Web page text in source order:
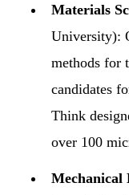
Materials
University):
methods for
candidates
Think
over 100
Mechanical